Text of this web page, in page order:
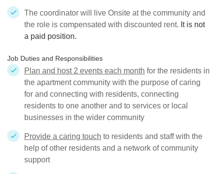
The coordinator will live Onsite at the community and
the role is compensated with discounted rent. It is not
a paid position.
Job Duties and Responsibilities
Plan and host 2 events each month for the residents in
the apartment community with the purpose of caring
for and connecting with residents, connecting
residents to one another and to services or local
businesses in the wider community
Provide a caring touch to residents and staff with the
help of other residents and a network of community
support